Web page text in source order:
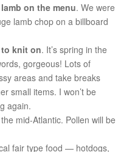
on the menu. We were
lamb chop on a billboard
knit on. It’s spring in the
gorgeous! Lots of
areas and take breaks
small items. I won’t be
again.
mid-Atlantic. Pollen will be
fair type food — hotdogs,